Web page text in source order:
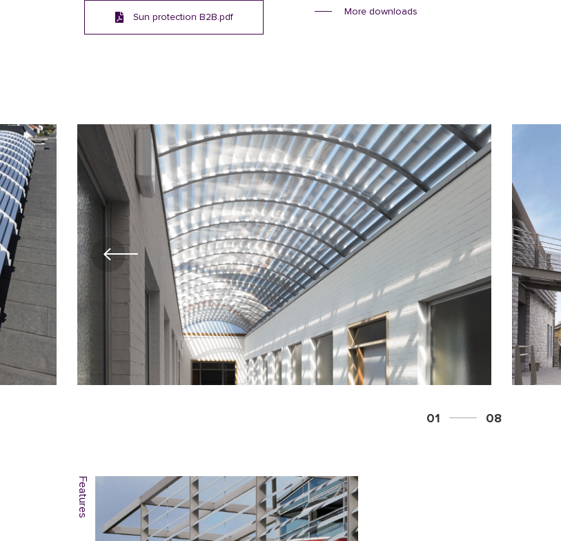
Sun protection B2B.pdf More downloads
01 08
Features